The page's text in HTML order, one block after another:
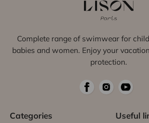
Complete range of swimwear for
babies and women. Enjoy your
protection.
Categories Useful